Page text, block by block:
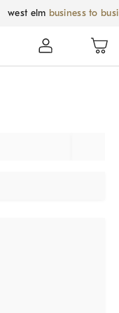
west elm business to